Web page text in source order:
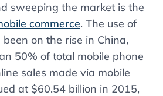
sweeping the market is the
commerce. The use of
on the rise in China,
50% of total mobile phone
sales made via mobile
at $60.54 billion in 2015,